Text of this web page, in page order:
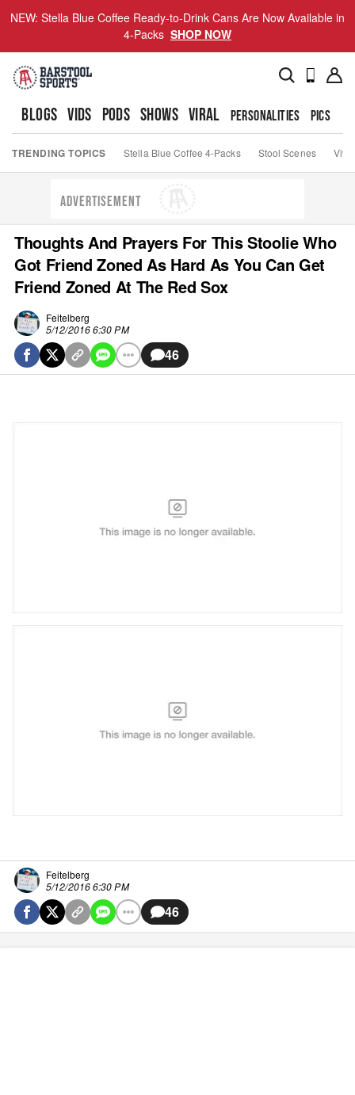
NEW: Stella Blue Coffee Ready-to-Drink Cans Are Now Available in
4-Packs SHOP NOW
BLOGS VIDS PODS SHOWS VIRAL PERSONALITIES PICS
TRENDING TOPICS Stella Blue Coffee 4-Packs Stool Scenes Viva
ADVERTISEMENT
Thoughts And Prayers For This Stoolie Who
Got Friend Zoned As Hard As You Can Get
Friend Zoned At The Red Sox
Feitelberg
5/12/2016 6:30 PM
46
Feitelberg
5/12/2016 6:30 PM
46